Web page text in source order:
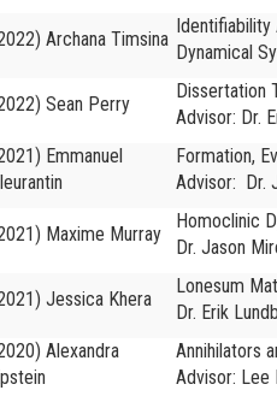
Archana Timsina
Identifiability
Dynamical
Sean Perry
Dissertation
Advisor: Dr.
Emmanuel
Formation,
Advisor: Dr.
Maxime Murray
Homoclinic
Dr. Jason
Jessica Khera
Lonesum
Dr. Erik
Alexandra
Annihilators
Advisor: Lee